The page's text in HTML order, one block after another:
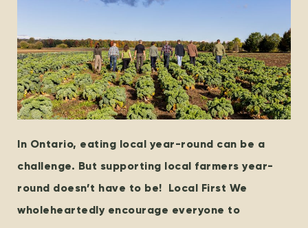
In Ontario, eating local year-round can be a
challenge. But supporting local farmers year-
round doesn’t have to be! Local First We
wholeheartedly encourage everyone to